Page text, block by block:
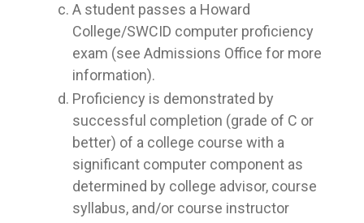
A student passes a Howard
College/SWCID computer proficiency
exam (see Admissions Office for more
information).
Proficiency is demonstrated by
successful completion (grade of C or
better) of a college course with a
significant computer component as
determined by college advisor, course
syllabus, and/or course instructor